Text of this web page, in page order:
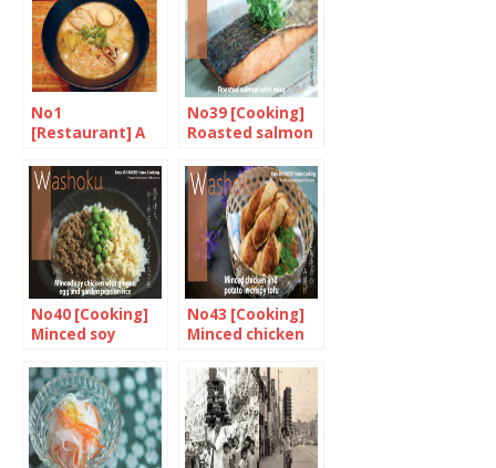
Radish
No1
[Restaurant] A
in Marylebone
No39 [Cooking]
Roasted salmon
No40 [Cooking]
Minced soy
ginger, egg and
garden peas on
rice
No43 [Cooking]
Minced chicken
crispy tofu